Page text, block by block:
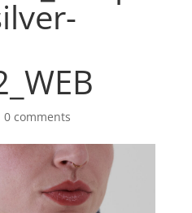
0 comments